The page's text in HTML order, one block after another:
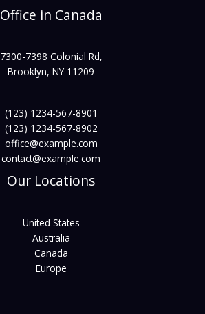
Office in Canada
7300-7398 Colonial Rd,
Brooklyn, NY 11209
(123) 1234-567-8901
(123) 1234-567-8902
office@example.com
contact@example.com
Our Locations
United States
Australia
Canada
Europe